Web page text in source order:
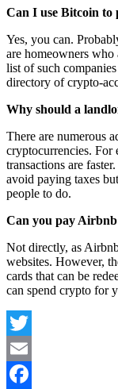
Can I use Bitcoin to
Yes, you can.
are homeowners
list of such
directory of crypto-
Why should a
There are numerous
cryptocurrencies. For
transactions are
avoid paying taxes
people to do.
Can you pay
Not directly, as
websites. However,
cards that can be
can spend crypto for
Twitter
Email